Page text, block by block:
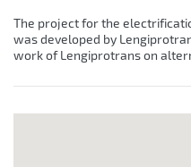
The project for the
was developed by
work of Lengiprotrans on